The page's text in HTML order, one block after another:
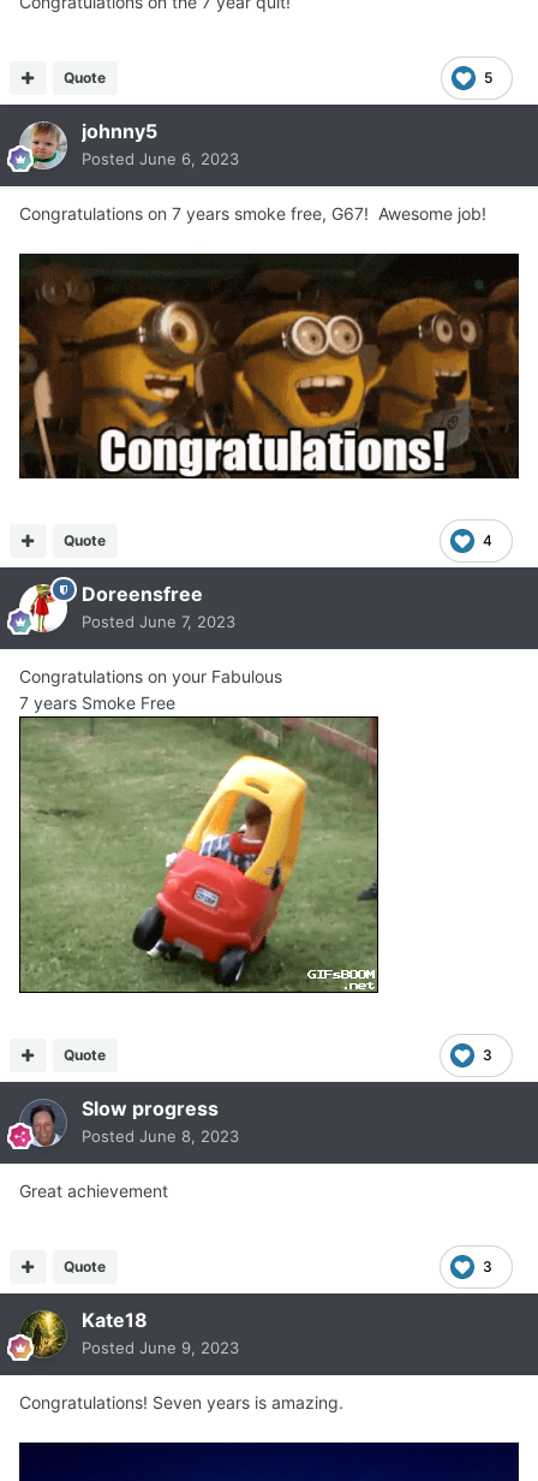
5
Quote
johnny5
Posted June 6, 2023
Congratulations on 7 years smoke free, G67! Awesome job!
4
Quote
Doreensfree
Posted June 7, 2023
Congratulations on your Fabulous
7 years Smoke Free
3
Quote
Slow progress
Posted June 8, 2023
Great achievement
3
Quote
Kate18
Posted June 9, 2023
Congratulations! Seven years is amazing.